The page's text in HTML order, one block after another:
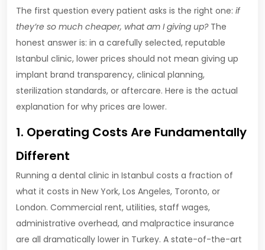
The first question every patient asks is the right one: if
they’re so much cheaper, what am I giving up?The
honest answer is: in a carefully selected, reputable
Istanbul clinic, lower prices should not mean giving up
implant brand transparency, clinical planning,
sterilization standards, or aftercare. Here is the actual
explanation for why prices are lower.
1. Operating Costs Are Fundamentally
Different
Running a dental clinic in Istanbul costs a fraction of
what it costs in New York, Los Angeles, Toronto, or
London. Commercial rent, utilities, staff wages,
administrative overhead, and malpractice insurance
are all dramatically lower in Turkey. A state-of-the-art